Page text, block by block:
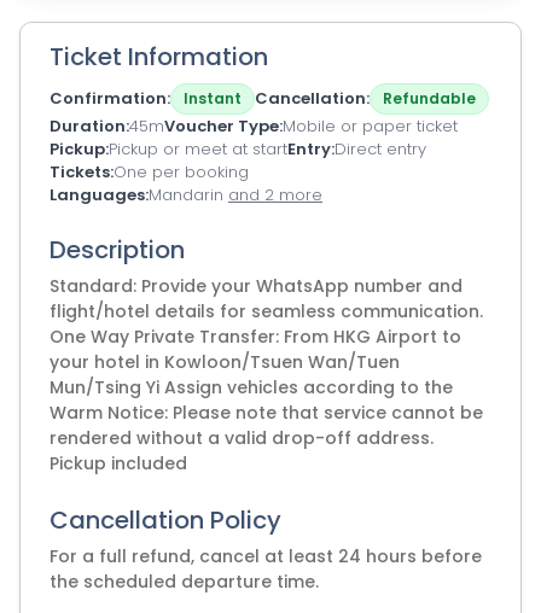
Ticket Information
Confirmation Instant Cancellation Refundable
Duration 45mVoucher Type Mobile or paper ticket
Pickup Pickup or meet at startEntry Direct entry
Tickets One per booking
Languages Mandarin and 2 more
Description
Standard: Provide your WhatsApp number and
flight/hotel details for seamless communication.
One Way Private Transfer: From HKG Airport to
your hotel in Kowloon/Tsuen Wan/Tuen
Mun/Tsing Yi Assign vehicles according to the
Warm Notice: Please note that service cannot be
rendered without a valid drop-off address.
Pickup included
Cancellation Policy
For a full refund, cancel at least 24 hours before
the scheduled departure time.